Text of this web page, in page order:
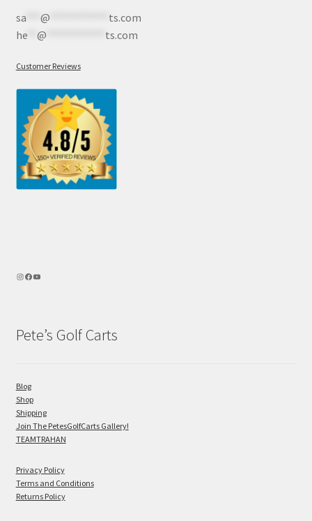
sa*** @
ts.com
he** @ ts.com
Customer Reviews
Pete’s Golf Carts
Blog
Shop
Shipping
Join The PetesGolfCarts Gallery!
TEAMTRAHAN
Privacy Policy
Terms and Conditions
Returns Policy